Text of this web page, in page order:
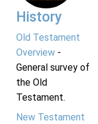
History
Old Testament
Overview-
General survey of
the Old
Testament.
New Testament